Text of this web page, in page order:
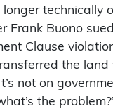
longer technically
Frank Buono
Clause
the
not on
the